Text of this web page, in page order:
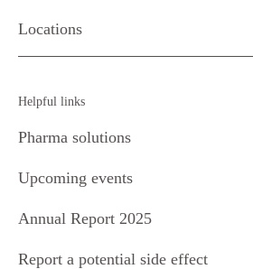
Locations
Helpful links
Pharma solutions
Upcoming events
Annual Report 2025
Report a potential side effect